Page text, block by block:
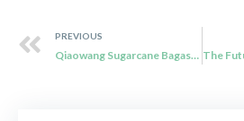
PREVIOUS
Qiaowang Sugarcane Bagasse Fiber Tableware: Redefining Sustainability